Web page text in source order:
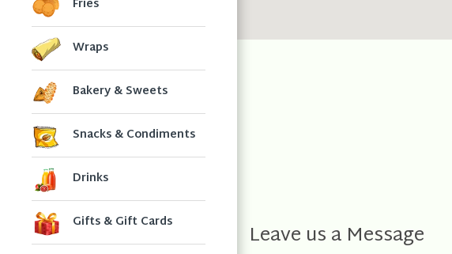
Fries
Wraps
Bakery & Sweets
Snacks & Condiments
Drinks
Gifts & Gift Cards Leave us a Message